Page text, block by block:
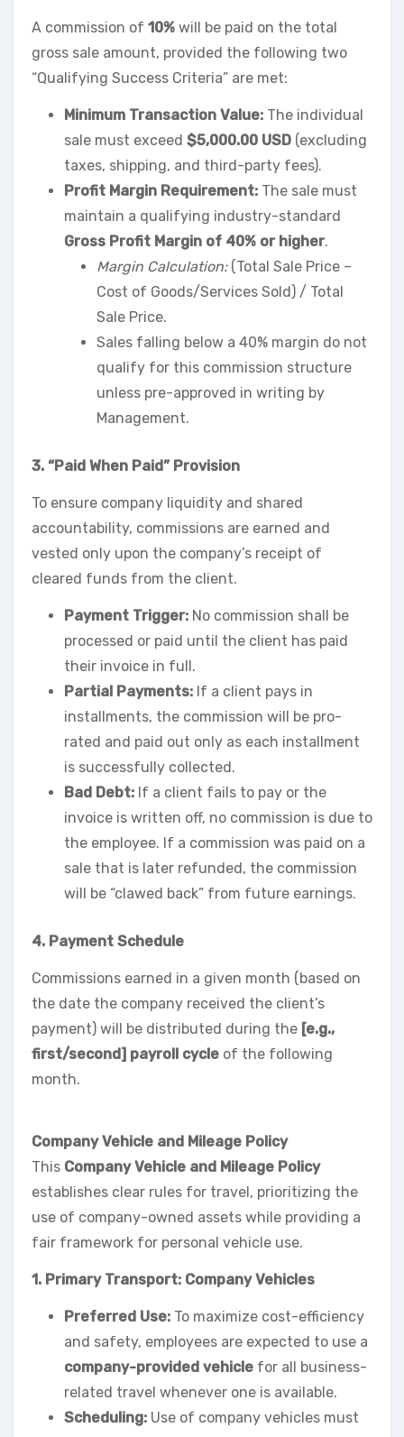
A commission of 10% will be paid on the total
gross sale amount, provided the following two
“Qualifying Success Criteria” are met:
Minimum Transaction Value: The individual
sale must exceed $5,000.00 USD (excluding
taxes, shipping, and third-party fees).
Profit Margin Requirement: The sale must
maintain a qualifying industry-standard
Gross Profit Margin of 40% or higher.
Margin Calculation:(Total Sale Price –
Cost of Goods/Services Sold) / Total
Sale Price.
Sales falling below a 40% margin do not
qualify for this commission structure
unless pre-approved in writing by
Management.
3. “Paid When Paid” Provision
To ensure company liquidity and shared
accountability, commissions are earned and
vested only upon the company’s receipt of
cleared funds from the client.
Payment Trigger: No commission shall be
processed or paid until the client has paid
their invoice in full.
Partial Payments: If a client pays in
installments, the commission will be pro-
rated and paid out only as each installment
is successfully collected.
Bad Debt: If a client fails to pay or the
invoice is written off, no commission is due to
the employee. If a commission was paid on a
sale that is later refunded, the commission
will be “clawed back” from future earnings.
4. Payment Schedule
Commissions earned in a given month (based on
the date the company received the client’s
payment) will be distributed during the [e.g.,
first/second] payroll cycle of the following
month.
Company Vehicle and Mileage Policy
This Company Vehicle and Mileage Policy
establishes clear rules for travel, prioritizing the
use of company-owned assets while providing a
fair framework for personal vehicle use.
1. Primary Transport: Company Vehicles
Preferred Use: To maximize cost-efficiency
and safety, employees are expected to use a
company-provided vehicle for all business-
related travel whenever one is available.
Scheduling: Use of company vehicles must